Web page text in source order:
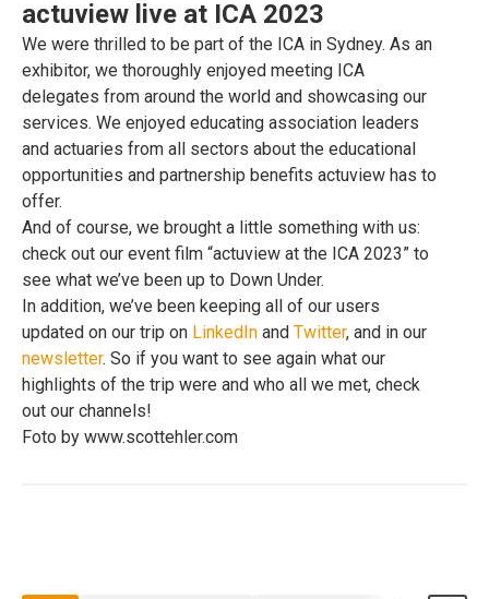
actuview live at ICA 2023
We were thrilled to be part of the ICA in Sydney. As an
exhibitor, we thoroughly enjoyed meeting ICA
delegates from around the world and showcasing our
services. We enjoyed educating association leaders
and actuaries from all sectors about the educational
opportunities and partnership benefits actuview has to
offer.
And of course, we brought a little something with us:
check out our event film “actuview at the ICA 2023” to
see what we’ve been up to Down Under.
In addition, we’ve been keeping all of our users
updated on our trip on LinkedIn and Twitter, and in our
newsletter. So if you want to see again what our
highlights of the trip were and who all we met, check
out our channels!
Foto by www.scottehler.com